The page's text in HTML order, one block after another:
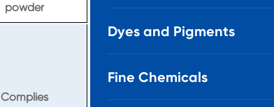
powder
Complies
Dyes and Pigments
Fine Chemicals